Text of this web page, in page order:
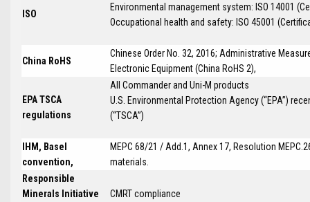
ISO
Environmental management system: ISO 14001
Occupational health and safety: ISO 45001
China RoHS
Chinese Order No. 32, 2016; Administrative
Electronic Equipment (China RoHS 2),
EPA TSCA
regulations
All Commander and Uni-M products
U.S. Environmental Protection Agency (“EPA”)
(“TSCA”)
IHM, Basel
convention,
MEPC 68/21 / Add.1, Annex 17, Resolution
materials.
Responsible
Minerals Initiative
CMRT compliance